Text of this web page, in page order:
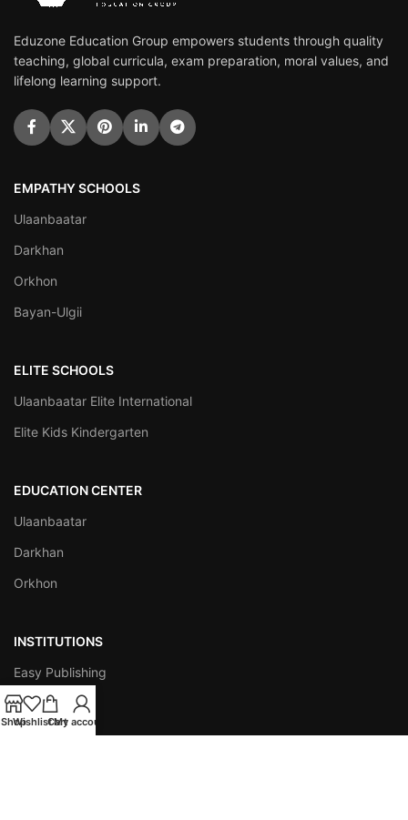
Eduzone Education Group empowers students through quality
teaching, global curricula, exam preparation, moral values, and
lifelong learning support.
EMPATHY SCHOOLS
Ulaanbaatar
Darkhan
Orkhon
Bayan-Ulgii
ELITE SCHOOLS
Ulaanbaatar Elite International
Elite Kids Kindergarten
EDUCATION CENTER
Ulaanbaatar
Darkhan
Orkhon
INSTITUTIONS
Easy Publishing
ESAP
ShopWishlistCart
My account